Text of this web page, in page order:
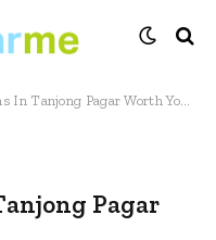
Tanjong Pagar Worth Your Time
Pagar